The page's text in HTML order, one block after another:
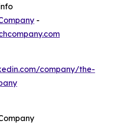
-
company/the-